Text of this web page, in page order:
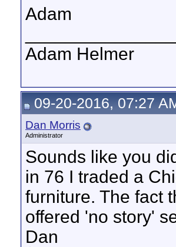
Adam
Adam Helmer
09-20-2016, 07:27
Dan Morris
Administrator
Sounds like you
in 76 I traded a
furniture. The fact
offered 'no story'
Dan